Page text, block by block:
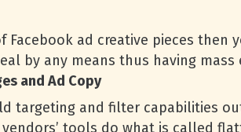
ad creative pieces
by any means thus having
and Ad Copy
targeting and filter capabilities
tools do what is called